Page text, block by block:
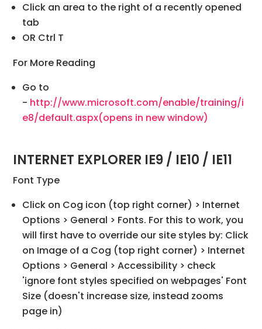
Click an area to the right of a recently opened
tab
OR Ctrl T
For More Reading
Go to
- http://www.microsoft.com/enable/training/i
e8/default.aspx(opens in new window)
INTERNET EXPLORER IE9 / IE10 / IE11
Font Type
Click on Cog icon (top right corner) > Internet
Options > General > Fonts. For this to work, you
will first have to override our site styles by: Click
on Image of a Cog (top right corner) > Internet
Options > General > Accessibility > check
'ignore font styles specified on webpages' Font
Size (doesn't increase size, instead zooms
page in)